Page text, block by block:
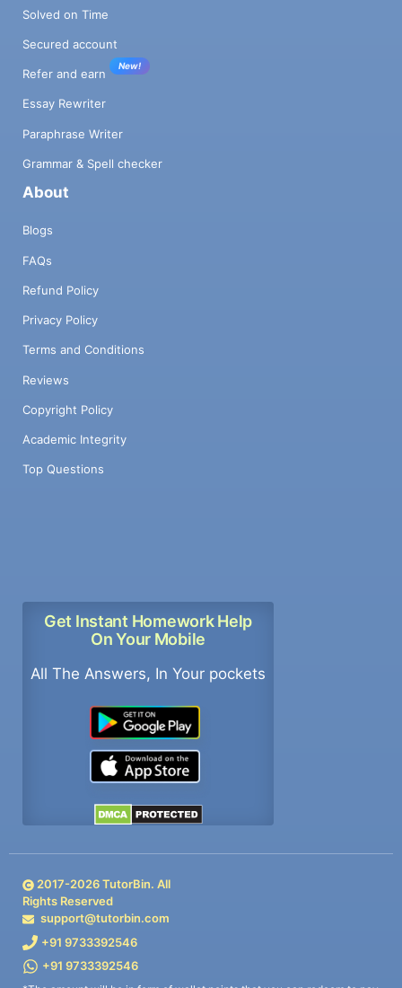
Solved on Time
Secured account
Refer and earn
New!
Essay Rewriter
Paraphrase Writer
Grammar & Spell checker
About
Blogs
FAQs
Refund Policy
Privacy Policy
Terms and Conditions
Reviews
Copyright Policy
Academic Integrity
Top Questions
Get Instant Homework Help
On Your Mobile
All The Answers, In Your pockets
2017-2026TutorBin. All
Rights Reserved
support@tutorbin.com
+91 9733392546
+91 9733392546